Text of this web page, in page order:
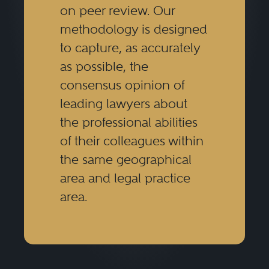
Securities regulatory lawyers
conduct internal investigations for
companies or their boards of
directors as well as regulatory
entities, including individual,
class, and derivative actions, and
in arbitrations before FINRA,
JAMS, AAA, and international
arbitration forums.
understand the relevant legal and
on peer review. Our
methodology is designed
to capture, as accurately
as possible, the
consensus opinion of
leading lawyers about
the professional abilities
of their colleagues within
the same geographical
area and legal practice
area.